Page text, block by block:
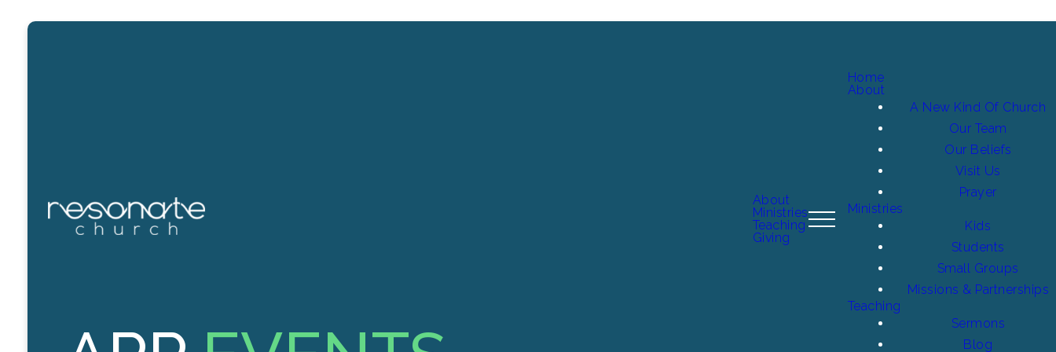
About
Ministries
Teaching
Giving
Home
About
A New Kind Of Church
Our Team
Our Beliefs
Visit Us
Prayer
Ministries
Kids
Students
Small Groups
Missions & Partnerships
Teaching
Sermons
Blog